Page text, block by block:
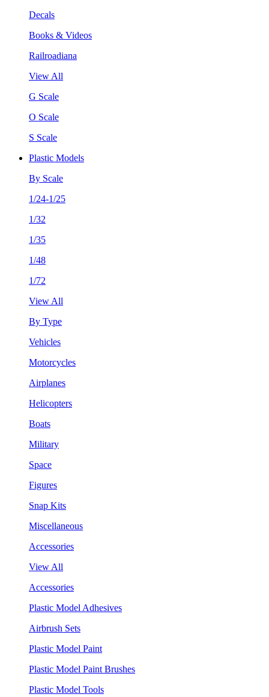
Decals
Books & Videos
Railroadiana
View All
G Scale
O Scale
S Scale
Plastic Models
By Scale
1/24-1/25
1/32
1/35
1/48
1/72
View All
By Type
Vehicles
Motorcycles
Airplanes
Helicopters
Boats
Military
Space
Figures
Snap Kits
Miscellaneous
Accessories
View All
Accessories
Plastic Model Adhesives
Airbrush Sets
Plastic Model Paint
Plastic Model Paint Brushes
Plastic Model Tools